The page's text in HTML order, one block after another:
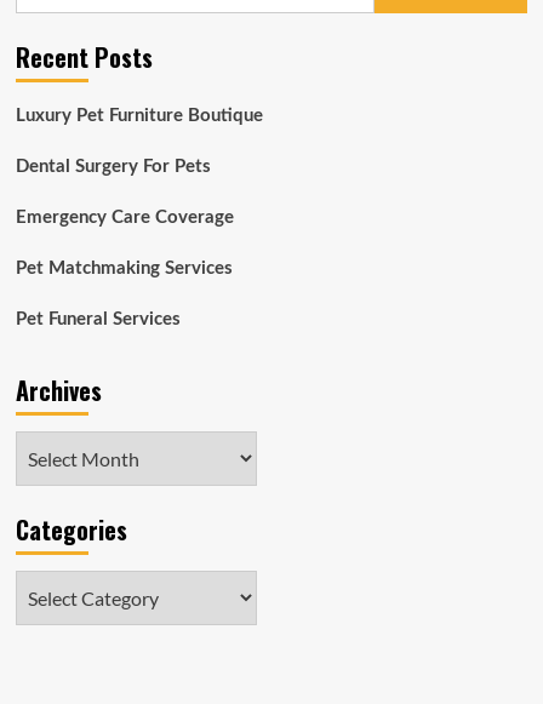
a
look
these
pets
share
with:
5-
Recent Posts
Luxury Pet Furniture Boutique
Dental Surgery For Pets
Emergency Care Coverage
Pet Matchmaking Services
Pet Funeral Services
Archives
Categories